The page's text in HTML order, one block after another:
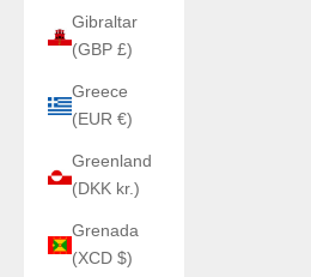
Gibraltar
(GBP £)
Greece
(EUR €)
Greenland
(DKK kr.)
Grenada
(XCD $)